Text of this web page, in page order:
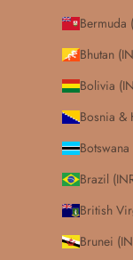
Bermuda
Bhutan
Bolivia
Bosnia &
Brazil
British
Brunei